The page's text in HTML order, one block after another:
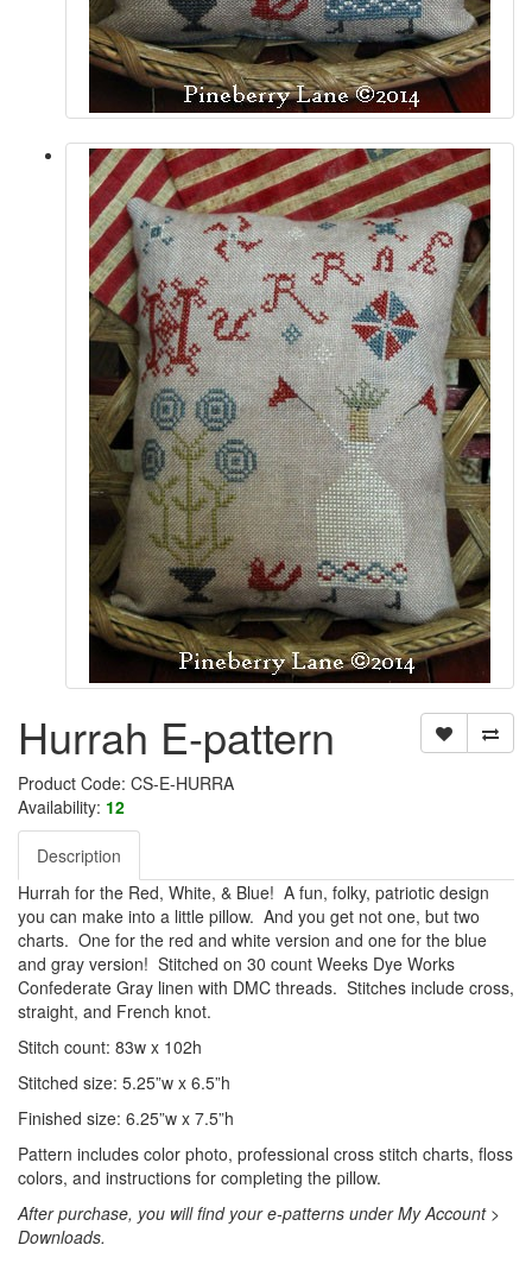
Hurrah E-pattern
Product Code: CS-E-HURRA
Availability: 12
Description
Hurrah for the Red, White, & Blue! A fun, folky, patriotic design
you can make into a little pillow. And you get not one, but two
charts. One for the red and white version and one for the blue
and gray version! Stitched on 30 count Weeks Dye Works
Confederate Gray linen with DMC threads. Stitches include cross,
straight, and French knot.
Stitch count: 83w x 102h
Stitched size: 5.25”w x 6.5”h
Finished size: 6.25”w x 7.5”h
Pattern includes color photo, professional cross stitch charts, floss
colors, and instructions for completing the pillow.
After purchase, you will find your e-patterns under My Account >
Downloads.